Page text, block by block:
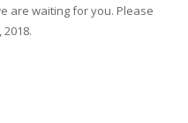
are waiting for you. Please